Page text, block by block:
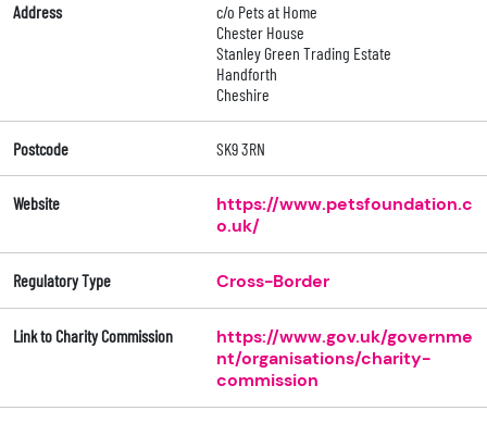
Address
c/o Pets at Home
Chester House
Stanley Green Trading Estate
Handforth
Cheshire
Postcode SK9 3RN
Website
https://www.petsfoundation.c
o.uk/
Regulatory Type Cross-Border
Link to Charity Commission
https://www.gov.uk/governme
nt/organisations/charity-
commission